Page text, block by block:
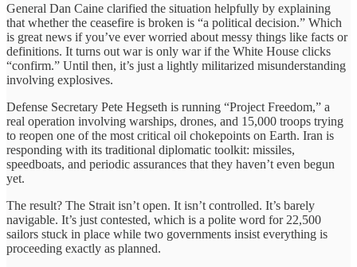
General Dan Caine clarified the situation helpfully by explaining
that whether the ceasefire is broken is “a political decision.” Which
is great news if you’ve ever worried about messy things like facts or
definitions. It turns out war is only war if the White House clicks
“confirm.” Until then, it’s just a lightly militarized misunderstanding
involving explosives.
Defense Secretary Pete Hegseth is running “Project Freedom,” a
real operation involving warships, drones, and 15,000 troops trying
to reopen one of the most critical oil chokepoints on Earth. Iran is
responding with its traditional diplomatic toolkit: missiles,
speedboats, and periodic assurances that they haven’t even begun
yet.
The result? The Strait isn’t open. It isn’t controlled. It’s barely
navigable. It’s just contested, which is a polite word for 22,500
sailors stuck in place while two governments insist everything is
proceeding exactly as planned.